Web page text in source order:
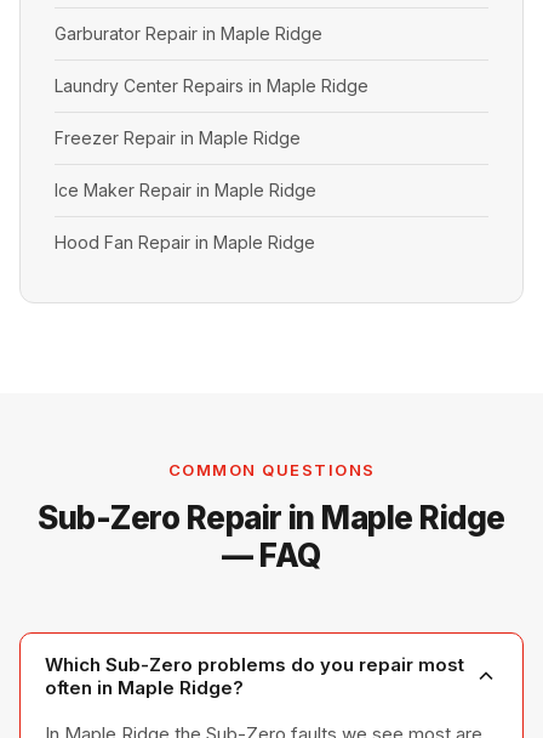
Garburator Repair in Maple Ridge
Laundry Center Repairs in Maple Ridge
Freezer Repair in Maple Ridge
Ice Maker Repair in Maple Ridge
Hood Fan Repair in Maple Ridge
COMMON QUESTIONS
Sub-Zero Repair in Maple Ridge
— FAQ
Which Sub-Zero problems do you repair most
often in Maple Ridge?